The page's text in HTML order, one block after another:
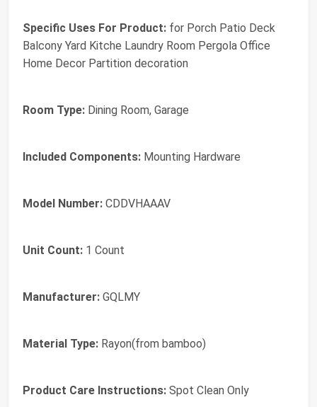
Specific Uses For Product: for Porch Patio Deck
Balcony Yard Kitche Laundry Room Pergola Office
Home Decor Partition decoration
Room Type: Dining Room, Garage
Included Components: Mounting Hardware
Model Number: CDDVHAAAV
Unit Count: 1 Count
Manufacturer: GQLMY
Material Type: Rayon(from bamboo)
Product Care Instructions: Spot Clean Only